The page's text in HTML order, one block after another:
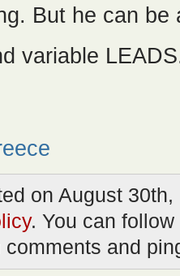
But he can
variable
on August
. You can
comments and